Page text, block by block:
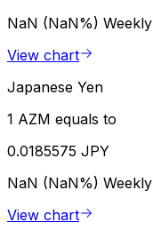
NaN (NaN%) Weekly
View chart
Japanese Yen
1 AZM equals to
0.0185575 JPY
NaN (NaN%) Weekly
View chart